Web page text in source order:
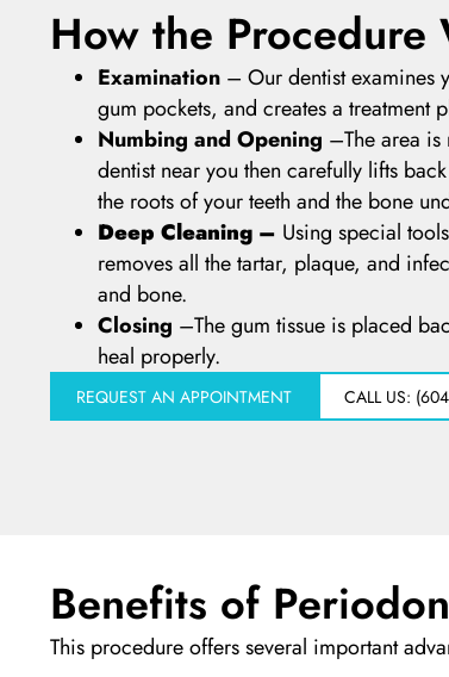
How the Procedure
Examination – Our dentist examines
gum pockets, and creates a treatment
Numbing and Opening –The area
dentist near you then carefully lifts
the roots of your teeth and the bone
Deep Cleaning – Using special
removes all the tartar, plaque, and
and bone.
Closing –The gum tissue is placed
heal properly.
REQUEST AN APPOINTMENT CALL US:
Benefits of
This procedure offers several important